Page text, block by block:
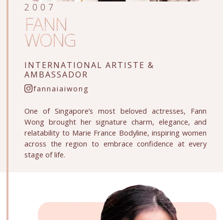
2007
FANN
WONG
INTERNATIONAL ARTISTE &
AMBASSADOR
fannaiaiwong
One of Singapore’s most beloved actresses, Fann
Wong brought her signature charm, elegance, and
relatability to Marie France Bodyline, inspiring women
across the region to embrace confidence at every
stage of life.